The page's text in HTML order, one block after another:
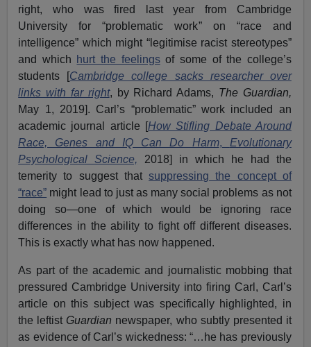
right, who was fired last year from Cambridge
University for “problematic work” on “race and
intelligence” which might “legitimise racist stereotypes”
and which hurt the feelingsof some of the college’s
students [ Cambridge college sacks researcher over
links with far right, by Richard Adams, The Guardian,
May 1, 2019]. Carl’s “problematic” work included an
academic journal article [ How Stifling Debate Around
Race, Genes and IQ Can Do Harm, Evolutionary
Psychological Science, 2018] in which he had the
temerity to suggest thatsuppressing the concept of
“race” might lead to just as many social problems as not
doing so—one of which would be ignoring race
differences in the ability to fight off different diseases.
This is exactly what has now happened.
As part of the academic and journalistic mobbing that
pressured Cambridge University into firing Carl, Carl’s
article on this subject was specifically highlighted, in
the leftist Guardian newspaper, who subtly presented it
as evidence of Carl’s wickedness: “…he has previously